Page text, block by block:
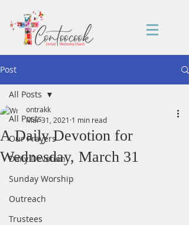
Post
All Posts
Our Prayers
Daily Devotion
Sunday Worship
Outreach
Trustees
All Posts
A Daily Devotion for
Wednesday, March 31
ontrakk
Mar 31, 2021 1 min read